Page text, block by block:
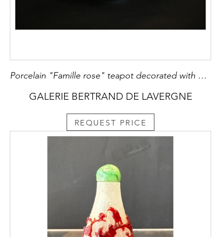
Porcelain "Famille rose" teapot decorated with birds and flowers Yongzheng period
GALERIE BERTRAND DE LAVERGNE
REQUEST PRICE